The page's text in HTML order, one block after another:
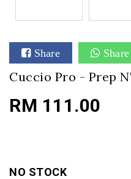
Share Share
Cuccio Pro - Prep
RM 111.00
NO STOCK